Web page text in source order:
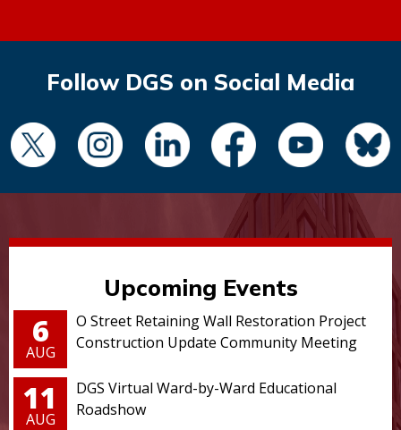
Follow DGS on Social Media
Upcoming Events
6
AUG
O Street Retaining Wall Restoration Project
Construction Update Community Meeting
11
AUG
DGS Virtual Ward-by-Ward Educational
Roadshow